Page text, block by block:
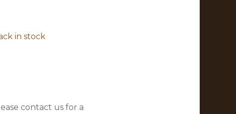
in stock
contact us for a